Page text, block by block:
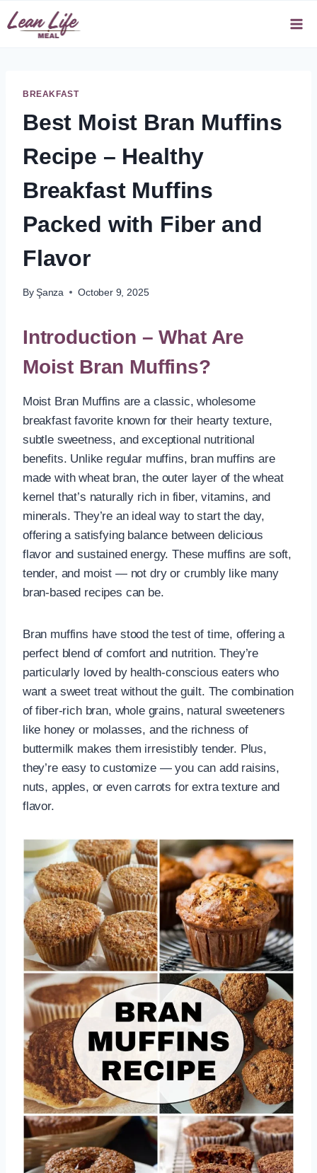
Skip
to
BREAKFAST
Best Moist Bran Muffins
Recipe – Healthy
Breakfast Muffins
Packed with Fiber and
Flavor
By Şanza October 9, 2025
Introduction – What Are
Moist Bran Muffins?
Moist Bran Muffins are a classic, wholesome
breakfast favorite known for their hearty texture,
subtle sweetness, and exceptional nutritional
benefits. Unlike regular muffins, bran muffins are
made with wheat bran, the outer layer of the wheat
kernel that’s naturally rich in fiber, vitamins, and
minerals. They’re an ideal way to start the day,
offering a satisfying balance between delicious
flavor and sustained energy. These muffins are soft,
tender, and moist — not dry or crumbly like many
bran-based recipes can be.
Bran muffins have stood the test of time, offering a
perfect blend of comfort and nutrition. They’re
particularly loved by health-conscious eaters who
want a sweet treat without the guilt. The combination
of fiber-rich bran, whole grains, natural sweeteners
like honey or molasses, and the richness of
buttermilk makes them irresistibly tender. Plus,
they’re easy to customize — you can add raisins,
nuts, apples, or even carrots for extra texture and
flavor.